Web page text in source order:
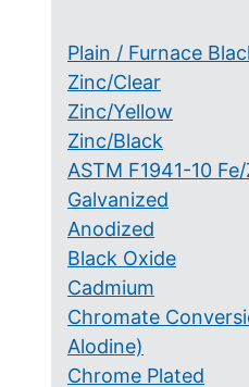
Plain / Furnace
Zinc/Clear
Zinc/Yellow
Zinc/Black
ASTM F1941-10
Galvanized
Anodized
Black Oxide
Cadmium
Chromate
Alodine)
Chrome Plated